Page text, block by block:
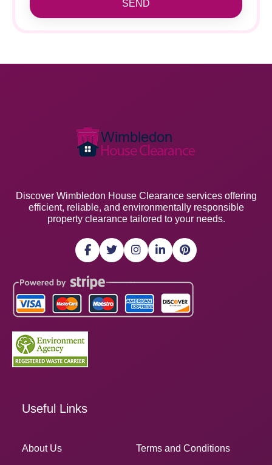
SEND
Discover Wimbledon House Clearance services offering
efficient, reliable, and environmentally responsible
property clearance tailored to your needs.
Useful Links
About Us Terms and Conditions